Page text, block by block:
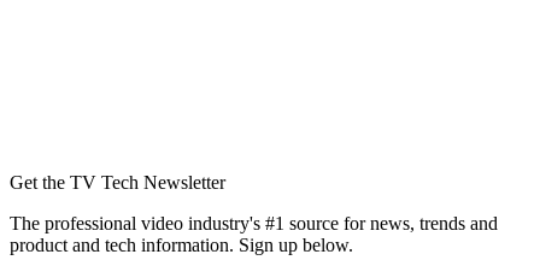
Get the TV Tech Newsletter
The professional video industry's #1 source for news, trends and
product and tech information. Sign up below.